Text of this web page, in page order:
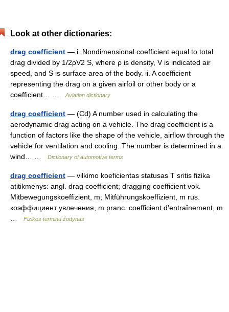
Look at other dictionaries:
drag coefficient — i. Nondimensional coefficient equal to total
drag divided by 1/2ρV2 S, where ρ is density, V is indicated air
speed, and S is surface area of the body. ii. A coefficient
representing the drag on a given airfoil or other body or a
coefficient… …Aviation dictionary
drag coefficient — (Cd) A number used in calculating the
aerodynamic drag acting on a vehicle. The drag coefficient is a
function of factors like the shape of the vehicle, airflow through the
vehicle for ventilation and cooling. The number is determined in a
wind… …
Dictionary of automotive terms
drag coefficient — vilkimo koeficientas statusas T sritis fizika
atitikmenys: angl. drag coefficient; dragging coefficient vok.
Mitbewegungskoeffizient, m; Mitführungskoeffizient, m rus.
коэффициент увлечения, m pranc. coefficient d’entraînement, m
…
Fizikos terminų žodynas